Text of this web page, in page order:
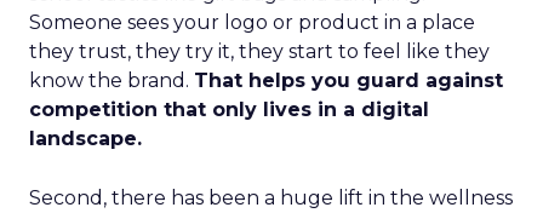
Someone sees your logo or product in a place
they trust, they try it, they start to feel like they
know the brand. That helps you guard against
competition that only lives in a digital
landscape.
Second, there has been a huge lift in the wellness